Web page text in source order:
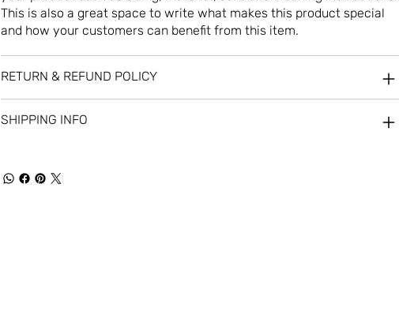
This is also a great space to write what makes this product special
and how your customers can benefit from this item.
RETURN & REFUND POLICY
SHIPPING INFO